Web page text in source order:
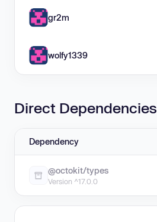
gr2m
wolfy1339
Direct Dependencies
Dependency
@octokit/types
Version ^17.0.0